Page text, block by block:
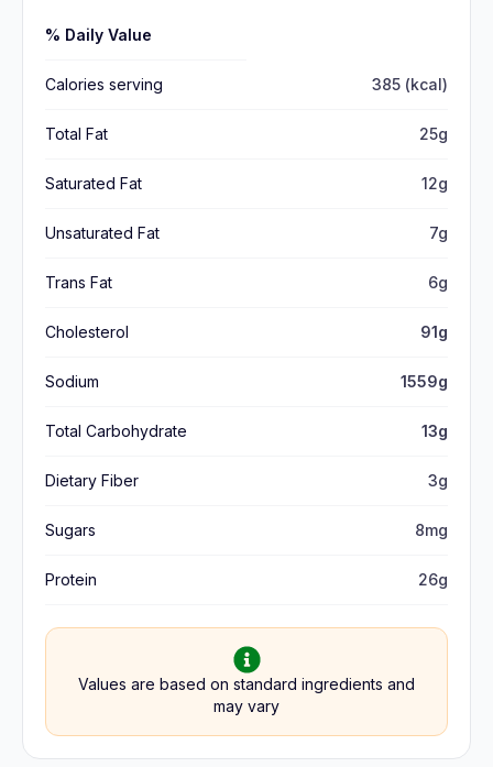
% Daily Value
Calories serving 385 (kcal)
Total Fat 25g
Saturated Fat 12g
Unsaturated Fat 7g
Trans Fat 6g
Cholesterol 91g
Sodium 1559g
Total Carbohydrate 13g
Dietary Fiber 3g
Sugars 8mg
Protein 26g
Values are based on standard ingredients and
may vary